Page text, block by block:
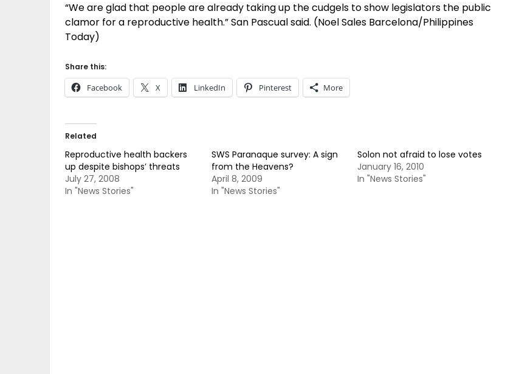
“We are glad that people are already taking up the cudgels to show legislators the public
clamor for a reproductive health.” San Pascual said. (Noel Sales Barcelona/Philippines
Today)
Share this:
Facebook X LinkedIn Pinterest More
Related
Reproductive health backers
up despite bishops’ threats
July 27, 2008
In "News Stories"
SWS Paranaque survey: A sign
from the Heavens?
April 8, 2009
In "News Stories"
Solon not afraid to lose votes
January 16, 2010
In "News Stories"